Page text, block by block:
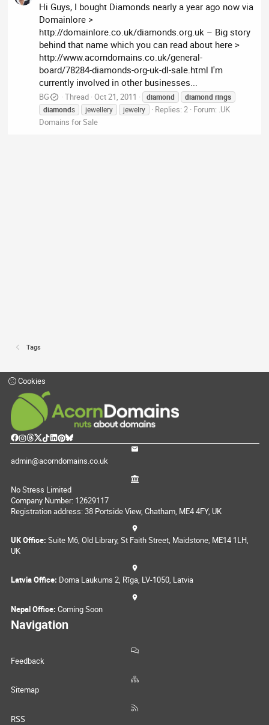
Hi Guys, I bought Diamonds nearly a year ago now via
Domainlore >
http://domainlore.co.uk/diamonds.org.uk – Big story
behind that name which you can read about here >
http://www.acorndomains.co.uk/general-
board/78284-diamonds-org-uk-dl-sale.html I'm
currently involved in other businesses...
BG Thread Oct 21, 2011 diamond diamond rings
diamonds jewellery jewelry Replies: 2 Forum: .UK
Domains for Sale
Tags
Cookies
admin@acorndomains.co.uk
No Stress Limited
Company Number: 12629117
Registration address: 38 Portside View, Chatham, ME4 4FY, UK
UK Office: Suite M6, Old Library, St Faith Street, Maidstone, ME14 1LH,
UK
Latvia Office: Doma Laukums 2, Rīga, LV-1050, Latvia
Nepal Office: Coming Soon
Navigation
Feedback
Sitemap
RSS